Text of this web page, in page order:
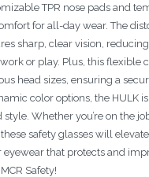
TPR nose pads and
for all-day wear. The
sharp, clear vision,
or play. Plus, this flexible
head sizes, ensuring a
color options, the HULK
Whether you’re on the
safety glasses will
that protects and
Safety!